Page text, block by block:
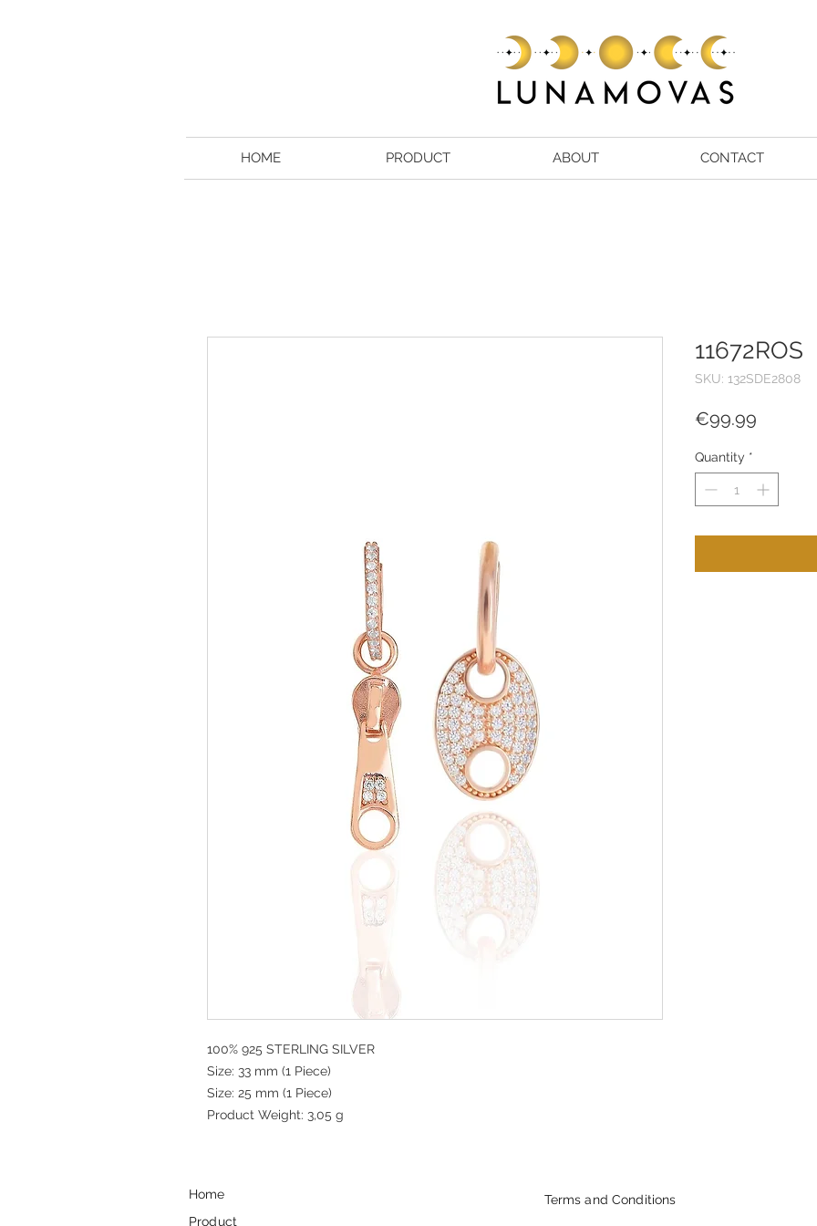
HOME PRODUCT ABOUT CONTACT
100% 925 STERLING SILVER
Size: 33 mm (1 Piece)
Size: 25 mm (1 Piece)
Product Weight: 3,05 g
11672ROS
SKU: 132SDE2808
€99.99
Quantity *
Home
Product
Terms and Conditions